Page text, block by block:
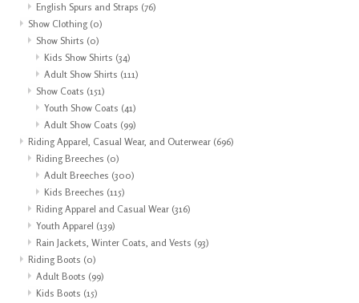
English Spurs and Straps (76)
Show Clothing (0)
Show Shirts (0)
Kids Show Shirts (34)
Adult Show Shirts (111)
Show Coats (151)
Youth Show Coats (41)
Adult Show Coats (99)
Riding Apparel, Casual Wear, and Outerwear (696)
Riding Breeches (0)
Adult Breeches (300)
Kids Breeches (115)
Riding Apparel and Casual Wear (316)
Youth Apparel (139)
Rain Jackets, Winter Coats, and Vests (93)
Riding Boots (0)
Adult Boots (99)
Kids Boots (15)